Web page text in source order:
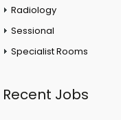
Radiology
Sessional
Specialist Rooms
Recent Jobs